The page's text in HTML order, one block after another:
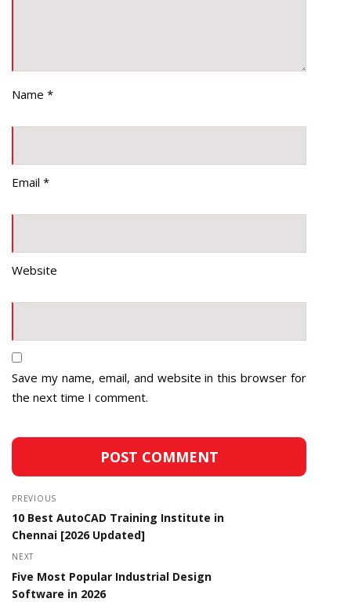
Name *
Email *
Website
Save my name, email, and website in this browser for
the next time I comment.
PREVIOUS
10 Best AutoCAD Training Institute in
Chennai [2026 Updated]
NEXT
Five Most Popular Industrial Design
Software in 2026